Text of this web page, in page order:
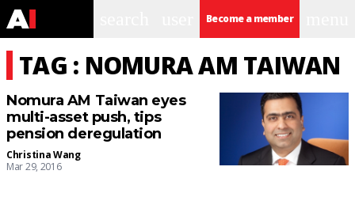
Become a member
TAG : NOMURA AM TAIWAN
Nomura AM Taiwan eyes
multi-asset push, tips
pension deregulation
Christina Wang
Mar 29, 2016